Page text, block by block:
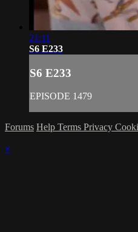
21:11
S6 E233
S6 E233
EPISODE 1479
Forums Help Terms Privacy
×